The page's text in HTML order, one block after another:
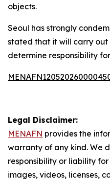
objects.
Seoul has strongly
stated that it will carry
determine responsibility
Legal Disclaimer:
MENAFN provides the
warranty of any kind. We
responsibility or liability
images, videos, licenses,